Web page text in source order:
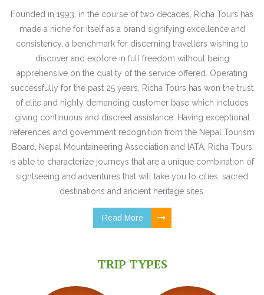
Founded in 1993, in the course of two decades, Richa Tours has
made a niche for itself as a brand signifying excellence and
consistency, a benchmark for discerning travellers wishing to
discover and explore in full freedom without being
apprehensive on the quality of the service offered. Operating
successfully for the past 25 years, Richa Tours has won the trust
of elite and highly demanding customer base which includes
giving continuous and discreet assistance. Having exceptional
references and government recognition from the Nepal Tourism
Board, Nepal Mountaineering Association and IATA, Richa Tours
is able to characterize journeys that are a unique combination of
sightseeing and adventures that will take you to cities, sacred
destinations and ancient heritage sites.
Read More
TRIP TYPES